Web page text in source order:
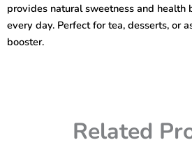
provides natural sweetness and
every day. Perfect for tea, desserts, or
booster.
Related